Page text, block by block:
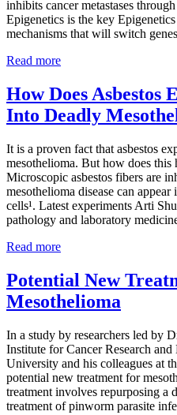
Years
inhibits cancer metastases
Epigenetics is the key
mechanisms that will switch
Read moreInnovative
that
Inhibits
Cancer
How Does Asbestos
Into Deadly
It is a proven fact that asbestos
mesothelioma. But how does this
Microscopic asbestos fibers are
mesothelioma disease can
cells¹. Latest experiments Arti
pathology and laboratory
Read moreHow
Asbestos
Exposure
Develop
Deadly
Mesothelioma?
Potential New
Mesothelioma
In a study by researchers led by
Institute for Cancer Research
University and his colleagues at
potential new treatment for
treatment involves repurposing a
treatment of pinworm parasite